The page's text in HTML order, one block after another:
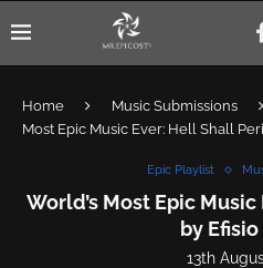
Home Music Submissions
Most Epic Music Ever: Hell Shall
Epic Playlist
World’s Most Epic
by
13th